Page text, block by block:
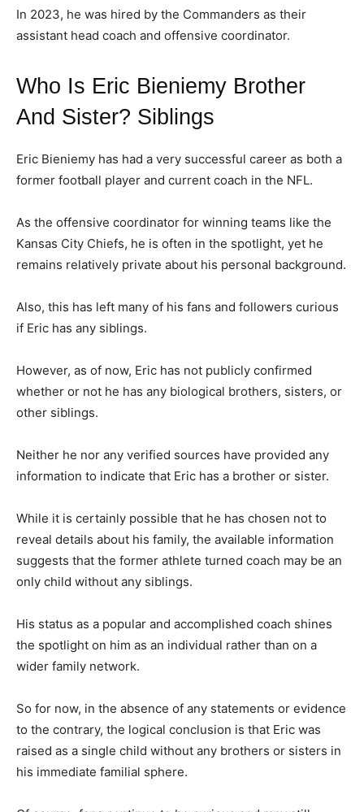
In 2023, he was hired by the Commanders as their
assistant head coach and offensive coordinator.
Who Is Eric Bieniemy Brother
And Sister? Siblings
Eric Bieniemy has had a very successful career as both a
former football player and current coach in the NFL.
As the offensive coordinator for winning teams like the
Kansas City Chiefs, he is often in the spotlight, yet he
remains relatively private about his personal background.
Also, this has left many of his fans and followers curious
if Eric has any siblings.
However, as of now, Eric has not publicly confirmed
whether or not he has any biological brothers, sisters, or
other siblings.
Neither he nor any verified sources have provided any
information to indicate that Eric has a brother or sister.
While it is certainly possible that he has chosen not to
reveal details about his family, the available information
suggests that the former athlete turned coach may be an
only child without any siblings.
His status as a popular and accomplished coach shines
the spotlight on him as an individual rather than on a
wider family network.
So for now, in the absence of any statements or evidence
to the contrary, the logical conclusion is that Eric was
raised as a single child without any brothers or sisters in
his immediate familial sphere.